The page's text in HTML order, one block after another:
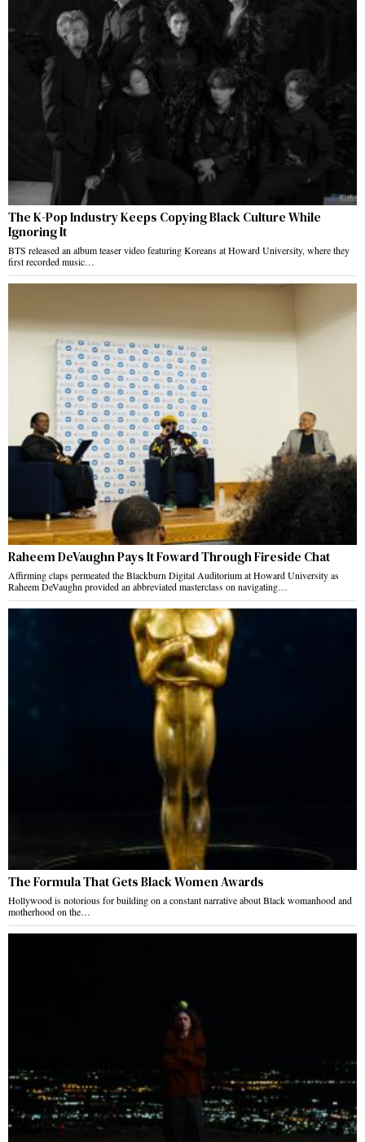
The K-Pop Industry Keeps Copying Black Culture While
Ignoring It
BTS released an album teaser video featuring Koreans at Howard University, where they
first recorded music…
Raheem DeVaughn Pays It Foward Through Fireside Chat
Affirming claps permeated the Blackburn Digital Auditorium at Howard University as
Raheem DeVaughn provided an abbreviated masterclass on navigating…
The Formula That Gets Black Women Awards
Hollywood is notorious for building on a constant narrative about Black womanhood and
motherhood on the…